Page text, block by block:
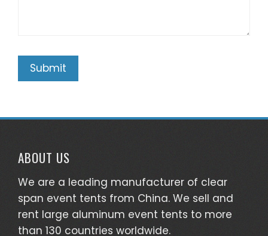
ABOUT US
We are a leading manufacturer of clear
span event tents from China. We sell and
rent large aluminum event tents to more
than 130 countries worldwide.